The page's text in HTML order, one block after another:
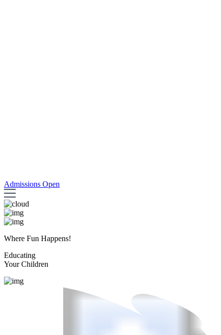
Admissions Open
Where Fun Happens!
Educating
Your Children